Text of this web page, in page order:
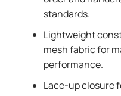
standards.
Lightweight
mesh fabric for
performance.
Lace-up closure